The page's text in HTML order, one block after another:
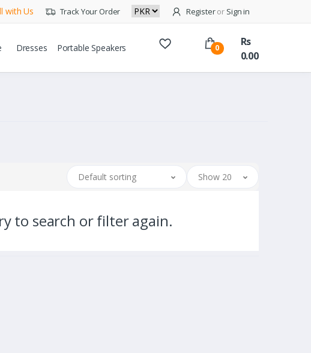
with Us Track Your Order Registeror Sign in
Dresses Portable Speakers 0
Rs
0.00
Default sorting Show 20
to search or filter again.